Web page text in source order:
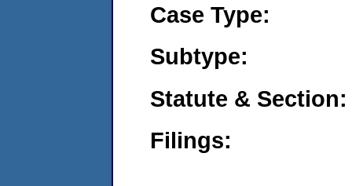
Case Type:
Subtype:
Statute & Section:
Filings: